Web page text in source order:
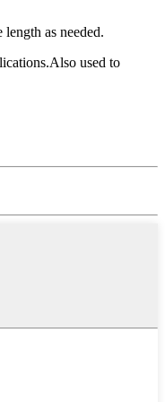
as needed.
used to